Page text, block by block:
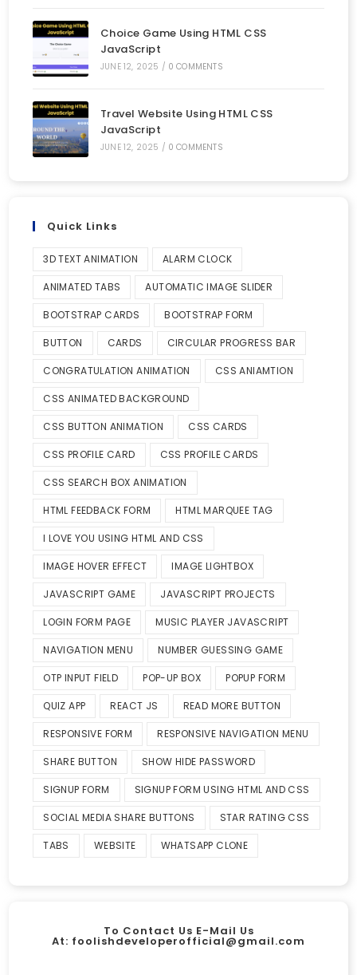
Choice Game Using HTML CSS
JavaScript
JUNE 12, 2025 / 0 COMMENTS
Travel Website Using HTML CSS
JavaScript
JUNE 12, 2025 / 0 COMMENTS
Quick Links
3D TEXT ANIMATION ALARM CLOCK
ANIMATED TABS AUTOMATIC IMAGE SLIDER
BOOTSTRAP CARDS BOOTSTRAP FORM
BUTTON CARDS CIRCULAR PROGRESS BAR
CONGRATULATION ANIMATION CSS ANIAMTION
CSS ANIMATED BACKGROUND
CSS BUTTON ANIMATION CSS CARDS
CSS PROFILE CARD CSS PROFILE CARDS
CSS SEARCH BOX ANIMATION
HTML FEEDBACK FORM HTML MARQUEE TAG
I LOVE YOU USING HTML AND CSS
IMAGE HOVER EFFECT IMAGE LIGHTBOX
JAVASCRIPT GAME JAVASCRIPT PROJECTS
LOGIN FORM PAGE MUSIC PLAYER JAVASCRIPT
NAVIGATION MENU NUMBER GUESSING GAME
OTP INPUT FIELD POP-UP BOX POPUP FORM
QUIZ APP REACT JS READ MORE BUTTON
RESPONSIVE FORM RESPONSIVE NAVIGATION MENU
SHARE BUTTON SHOW HIDE PASSWORD
SIGNUP FORM SIGNUP FORM USING HTML AND CSS
SOCIAL MEDIA SHARE BUTTONS STAR RATING CSS
TABS WEBSITE WHATSAPP CLONE
To Contact Us E-Mail Us
At: foolishdeveloperofficial@gmail.com